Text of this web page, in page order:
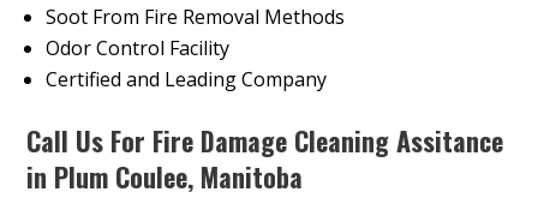
Soot From Fire Removal Methods
Odor Control Facility
Certified and Leading Company
Call Us For Fire Damage Cleaning Assitance
in Plum Coulee, Manitoba